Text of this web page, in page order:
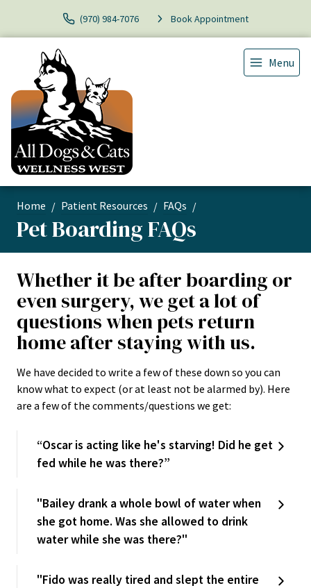
(970) 984-7076 Book Appointment
Menu
Home Patient Resources FAQs
Pet Boarding FAQs
Whether it be after boarding or
even surgery, we get a lot of
questions when pets return
home after staying with us.
We have decided to write a few of these down so you can
know what to expect (or at least not be alarmed by). Here
are a few of the comments/questions we get:
“Oscar is acting like he's starving! Did he get
fed while he was there?”
"Bailey drank a whole bowl of water when
she got home. Was she allowed to drink
water while she was there?"
"Fido was really tired and slept the entire